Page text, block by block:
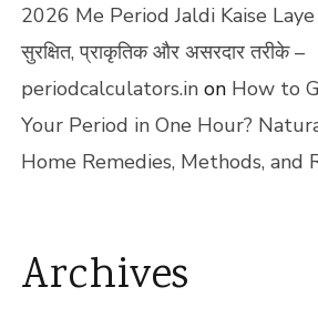
2026 Me Period Jaldi Kaise
सुरक्षित, प्राकृतिक और असरदार तरीके –
periodcalculators.in on How to
Your Period in One Hour?
Home Remedies, Methods, and
Archives